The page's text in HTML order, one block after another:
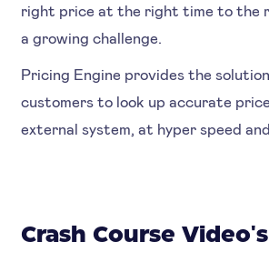
right price at the right time to the
a growing challenge.
Pricing Engine provides the
customers to look up accurate
external system, at hyper speed
Crash Course Video's